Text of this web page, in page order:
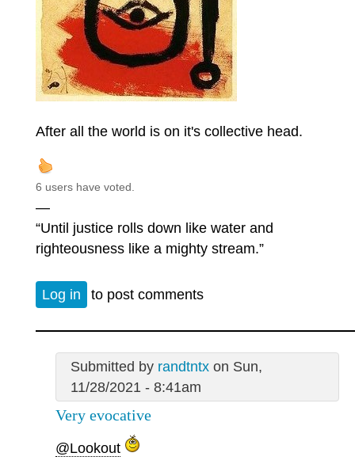
After all the world is on it's collective head.
6 users have voted.
—
“Until justice rolls down like water and
righteousness like a mighty stream.”
Log in to post comments
Submitted by randtntxon Sun,
11/28/2021 - 8:41am
Very evocative
@Lookout